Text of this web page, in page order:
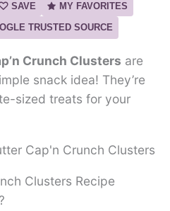
SAVE
MY FAVORITES
TRUSTED SOURCE
Crunch Clusters are
snack idea! They’re
sized treats for your
Clusters Recipe